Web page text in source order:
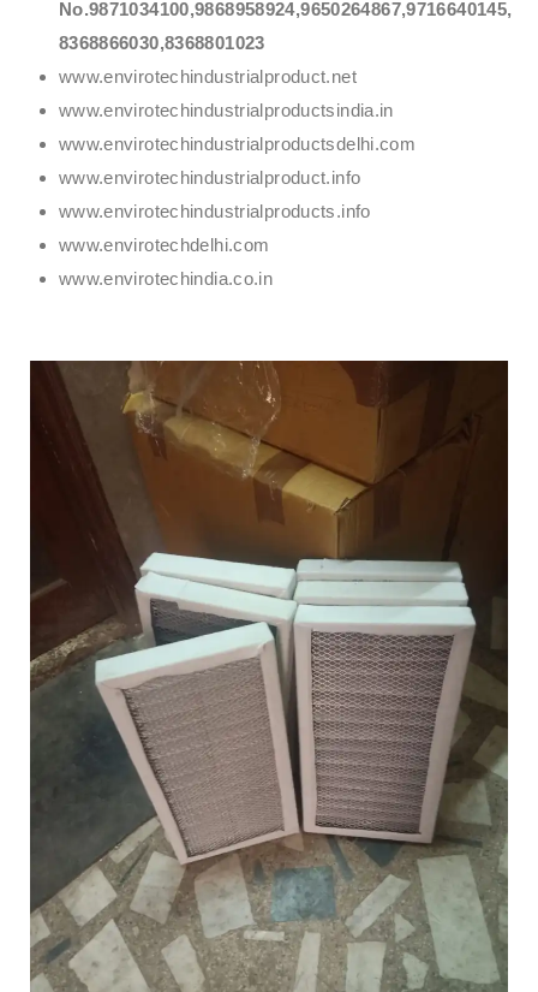
No.9871034100,9868958924,9650264867,9716640145,
8368866030,8368801023
www.envirotechindustrialproduct.net
www.envirotechindustrialproductsindia.in
www.envirotechindustrialproductsdelhi.com
www.envirotechindustrialproduct.info
www.envirotechindustrialproducts.info
www.envirotechdelhi.com
www.envirotechindia.co.in